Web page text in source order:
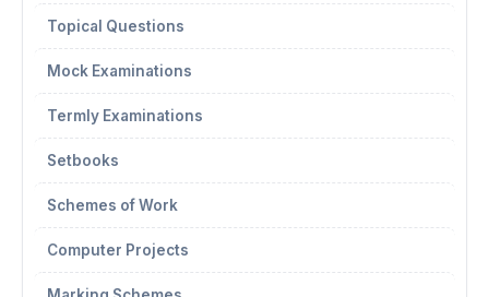
Topical Questions
Mock Examinations
Termly Examinations
Setbooks
Schemes of Work
Computer Projects